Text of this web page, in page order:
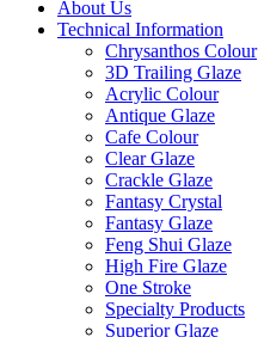
About Us
Technical Information
Chrysanthos Colour
3D Trailing Glaze
Acrylic Colour
Antique Glaze
Cafe Colour
Clear Glaze
Crackle Glaze
Fantasy Crystal
Fantasy Glaze
Feng Shui Glaze
High Fire Glaze
One Stroke
Specialty Products
Superior Glaze